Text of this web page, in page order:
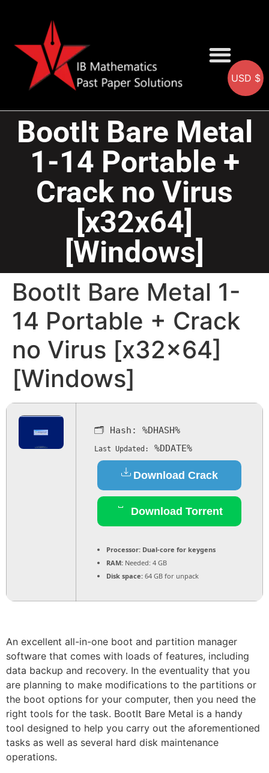
BootIt Bare Metal
1-14 Portable +
Crack no Virus
[x32x64]
[Windows]
BootIt Bare Metal 1-
14 Portable + Crack
no Virus [x32x64]
[Windows]
🗂 Hash: %DHASH%
Last Updated: %DDATE%
Download Crack
Download Torrent
Processor: Dual-core for keygens
RAM: Needed: 4 GB
Disk space: 64 GB for unpack
An excellent all-in-one boot and partition manager
software that comes with loads of features, including
data backup and recovery. In the eventuality that you
are planning to make modifications to the partitions or
the boot options for your computer, then you need the
right tools for the task. BootIt Bare Metal is a handy
tool designed to help you carry out the aforementioned
tasks as well as several hard disk maintenance
operations.
USD $